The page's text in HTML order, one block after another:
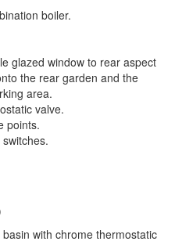
boiler.
glazed window to rear aspect
the rear garden and the
area.
valve.
points.
with chrome thermostatic